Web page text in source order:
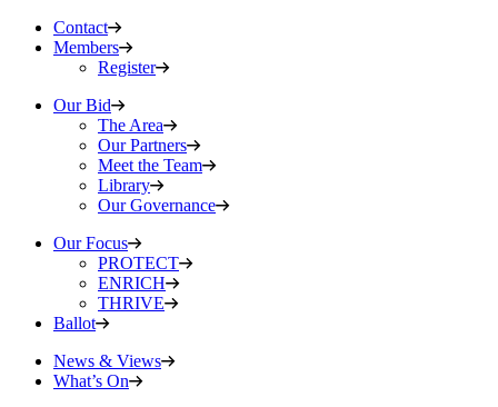
Contact
Members
Register
Our Bid
The Area
Our Partners
Meet the Team
Library
Our Governance
Our Focus
PROTECT
ENRICH
THRIVE
Ballot
News & Views
What’s On